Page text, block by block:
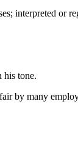
interpreted or
his tone.
by many